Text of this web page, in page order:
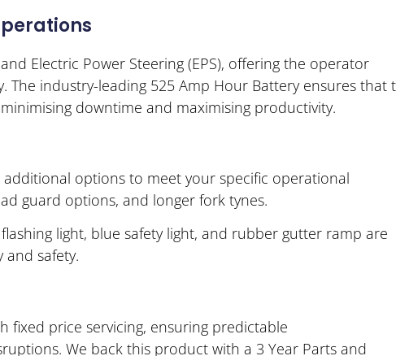
Electric Power Steering (EPS), offering the operator
industry-leading 525 Amp Hour Battery ensures that
downtime and maximising productivity.
options to meet your specific operational
guard options, and longer fork tynes.
light, blue safety light, and rubber gutter ramp are
safety.
fixed price servicing, ensuring predictable
We back this product with a 3 Year Parts and